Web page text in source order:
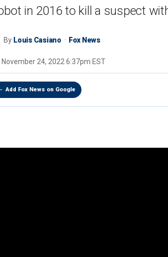
in 2016 to kill a suspect
By Louis Casiano Fox News
November 24, 2022 6:37pm EST
Add Fox News on Google